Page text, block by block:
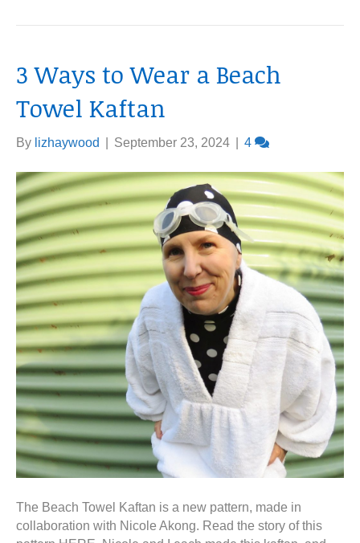
3 Ways to Wear a Beach
Towel Kaftan
By lizhaywood September 23, 2024 4
The Beach Towel Kaftan is a new pattern, made in
collaboration with Nicole Akong. Read the story of this